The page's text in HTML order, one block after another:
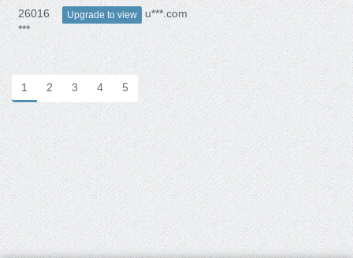
26016
***
Upgrade to view u***.com
1 2 3 4 5